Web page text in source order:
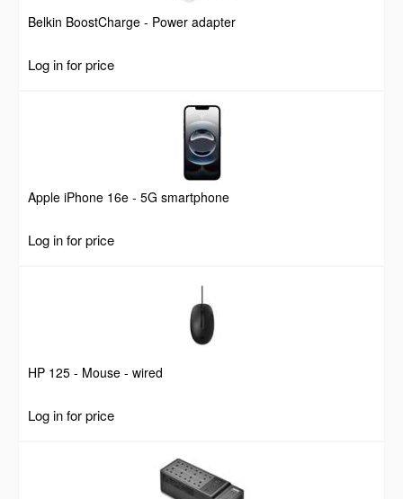
Belkin BoostCharge - Power adapter
Log in for price
Apple iPhone 16e - 5G smartphone
Log in for price
HP 125 - Mouse - wired
Log in for price